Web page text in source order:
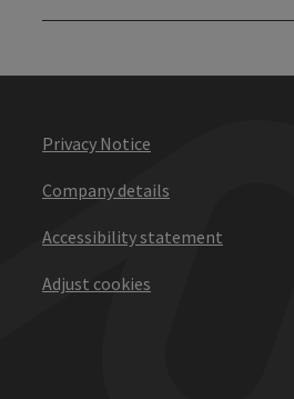
Privacy Notice
Company details
Accessibility statement
Adjust cookies